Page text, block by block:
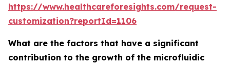
https://www.healthcareforesights.com/request-
customization?reportId=1106
What are the factors that have a significant
contribution to the growth of the microfluidic